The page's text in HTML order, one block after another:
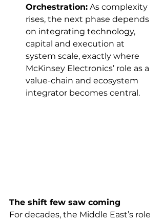
Orchestration: As complexity
rises, the next phase depends
on integrating technology,
capital and execution at
system scale, exactly where
McKinsey Electronics’ role as a
value-chain and ecosystem
integrator becomes central.
The shift few saw coming
For decades, the Middle East’s role